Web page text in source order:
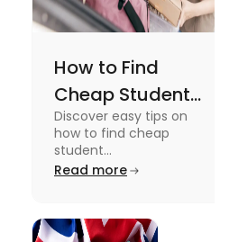
How to Find
Cheap Student
Accommodation
in Australia? Tips
and Tricks
Discover easy tips on
how to find cheap
student
accommodation in
shared apartments,
enjoy your stay.
Read more